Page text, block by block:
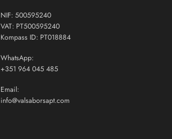
NIF: 500595240
VAT: PT500595240
Kompass ID: PT018884
WhatsApp:
+351 964 045 485
Email:
info@valsaborsapt.com